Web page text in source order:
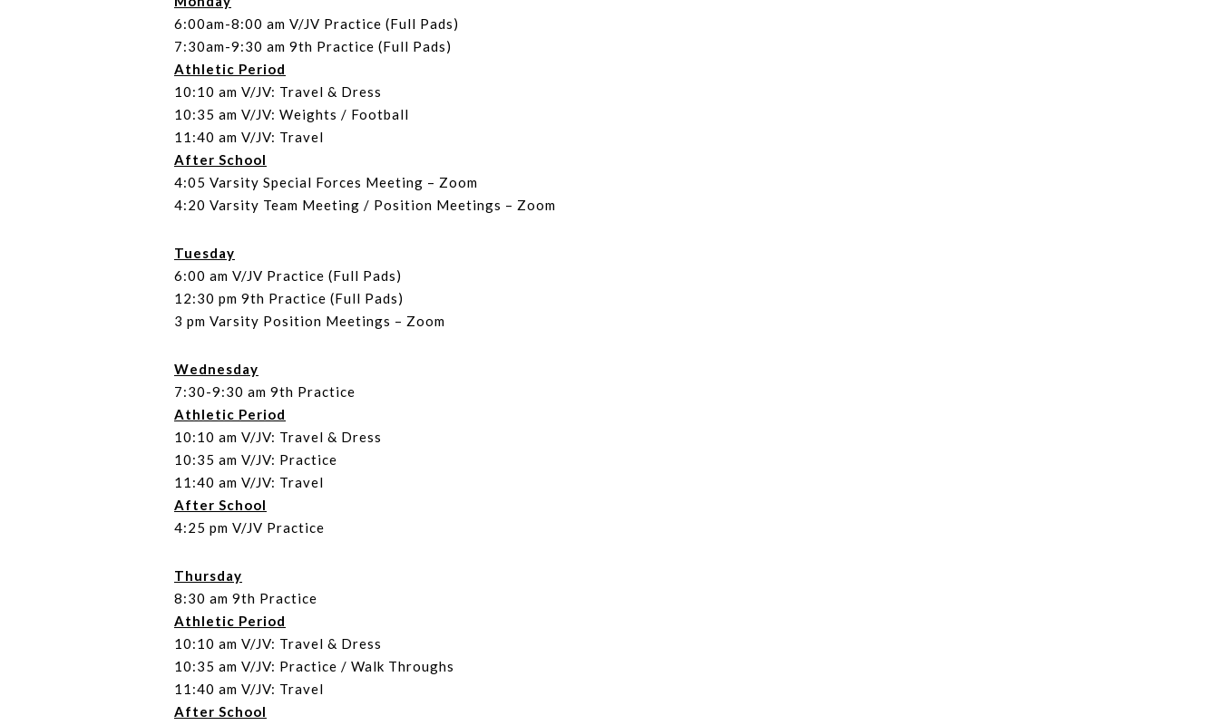
6:00am-8:00 am V/JV Practice (Full Pads)
7:30am-9:30 am 9th Practice (Full Pads)
Athletic Period
10:10 am V/JV: Travel & Dress
10:35 am V/JV: Weights / Football
11:40 am V/JV: Travel
After School
4:05 Varsity Special Forces Meeting – Zoom
4:20 Varsity Team Meeting / Position Meetings – Zoom
Tuesday
6:00 am V/JV Practice (Full Pads)
12:30 pm 9th Practice (Full Pads)
3 pm Varsity Position Meetings – Zoom
Wednesday
7:30-9:30 am 9th Practice
Athletic Period
10:10 am V/JV: Travel & Dress
10:35 am V/JV: Practice
11:40 am V/JV: Travel
After School
4:25 pm V/JV Practice
Thursday
8:30 am 9th Practice
Athletic Period
10:10 am V/JV: Travel & Dress
10:35 am V/JV: Practice / Walk Throughs
11:40 am V/JV: Travel
After School